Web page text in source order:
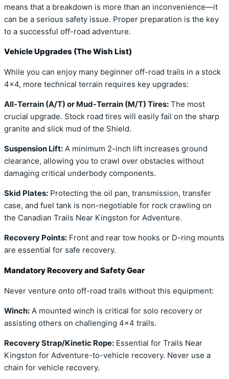
means that a breakdown is more than an inconvenience—it
can be a serious safety issue. Proper preparation is the key
to a successful off-road adventure.
Vehicle Upgrades (The Wish List)
While you can enjoy many beginner off-road trails in a stock
4×4, more technical terrain requires key upgrades:
All-Terrain (A/T) or Mud-Terrain (M/T) Tires: The most
crucial upgrade. Stock road tires will easily fail on the sharp
granite and slick mud of the Shield.
Suspension Lift: A minimum 2-inch lift increases ground
clearance, allowing you to crawl over obstacles without
damaging critical underbody components.
Skid Plates: Protecting the oil pan, transmission, transfer
case, and fuel tank is non-negotiable for rock crawling on
the Canadian Trails Near Kingston for Adventure.
Recovery Points: Front and rear tow hooks or D-ring mounts
are essential for safe recovery.
Mandatory Recovery and Safety Gear
Never venture onto off-road trails without this equipment:
Winch: A mounted winch is critical for solo recovery or
assisting others on challenging 4×4 trails.
Recovery Strap/Kinetic Rope: Essential for Trails Near
Kingston for Adventure-to-vehicle recovery. Never use a
chain for vehicle recovery.